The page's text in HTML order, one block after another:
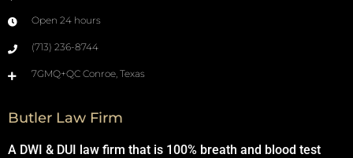
Open 24 hours
(713) 236-8744
7GMQ+QC Conroe, Texas
Butler Law Firm
A DWI & DUI law firm that is 100% breath and blood test